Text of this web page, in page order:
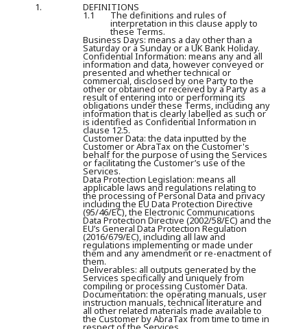
1.
DEFINITIONS
1.1 The definitions and rules of
interpretation in this clause apply to
these Terms.
Business Days: means a day other than a
Saturday or a Sunday or a UK Bank Holiday.
Confidential Information: means any and all
information and data, however conveyed or
presented and whether technical or
commercial, disclosed by one Party to the
other or obtained or received by a Party as a
result of entering into or performing its
obligations under these Terms, including any
information that is clearly labelled as such or
is identified as Confidential Information in
clause 12.5.
Customer Data: the data inputted by the
Customer or AbraTax on the Customer's
behalf for the purpose of using the Services
or facilitating the Customer’s use of the
Services.
Data Protection Legislation: means all
applicable laws and regulations relating to
the processing of Personal Data and privacy
including the EU Data Protection Directive
(95/46/EC), the Electronic Communications
Data Protection Directive (2002/58/EC) and the
EU’s General Data Protection Regulation
(2016/679/EC), including all law and
regulations implementing or made under
them and any amendment or re-enactment of
them.
Deliverables: all outputs generated by the
Services specifically and uniquely from
compiling or processing Customer Data.
Documentation: the operating manuals, user
instruction manuals, technical literature and
all other related materials made available to
the Customer by AbraTax from time to time in